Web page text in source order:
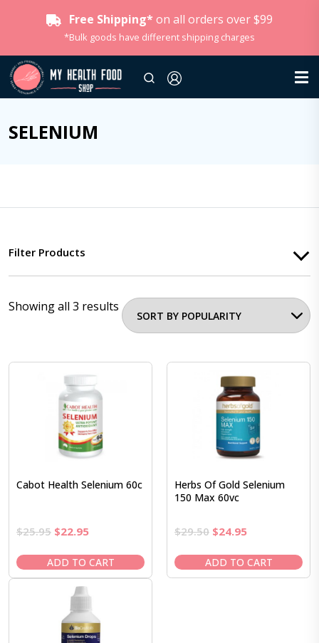
Free Shipping* on all orders over $99
*Bulk goods have different shipping charges
SELENIUM
Filter Products
Showing all 3 results
Cabot Health Selenium 60c
$25.95 Original
was:
$25.95.
$22.95Current
is:
$22.95.
ADD TO CART
Herbs Of Gold Selenium
150 Max 60vc
$29.50 Original
was:
$29.50.
$24.95Current
is:
$24.95.
ADD TO CART